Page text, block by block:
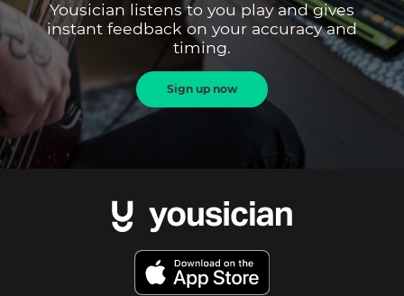
Yousician listens to you play and gives
instant feedback on your accuracy and
timing.
Sign up now